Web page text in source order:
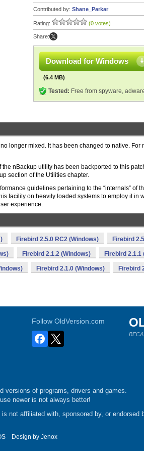
Contributed by: Shane_Parkar
Rating: (0 votes)
Share:
Download for Windows
(6.4 MB)
Tested: Free from spyware,
longer mixed. It has been changed to native. For
nBackup utility has been backported to this
section of the Utilities chapter.
guidelines pertaining to the “internals” of
facility on heavily loaded systems to employ it in
experience.
Firebird 2.5.0 RC2 (Windows) Firebird
Firebird 2.1.2 (Windows) Firebird 2.1.1
Firebird 2.1.0 (Windows) Firebird
Follow OldVersion.com
versions of programs, drivers and games.
newer is not always better!
not affiliated with, sponsored by, or endorsed
Design by Jenox